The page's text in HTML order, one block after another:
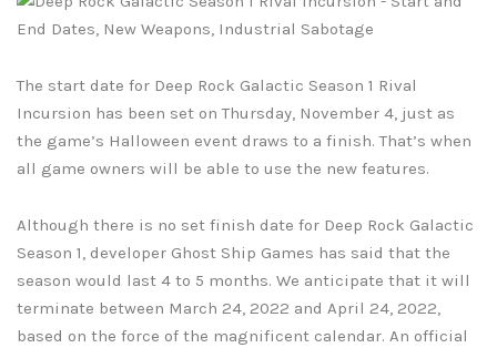
The start date for Deep Rock Galactic Season 1 Rival
Incursion has been set on Thursday, November 4, just as
the game’s Halloween event draws to a finish. That’s when
all game owners will be able to use the new features.
Although there is no set finish date for Deep Rock Galactic
Season 1, developer Ghost Ship Games has said that the
season would last 4 to 5 months. We anticipate that it will
terminate between March 24, 2022 and April 24, 2022,
based on the force of the magnificent calendar. An official